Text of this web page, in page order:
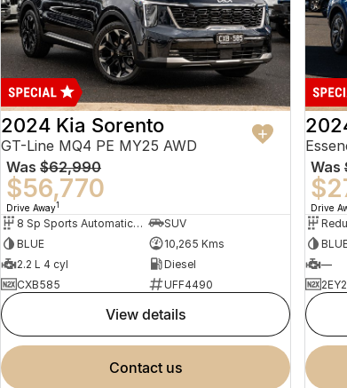
2024 Kia Sorento
GT-Line MQ4 PE MY25 AWD
Was $62,990
$56,770
Drive Away1
8 Sp Sports Automatic Dual Clutch
SUV
BLUE
10,265 Kms
2.2 L 4 cyl
Diesel
CXB585
UFF4490
view details
contact us
Was
Drive
—